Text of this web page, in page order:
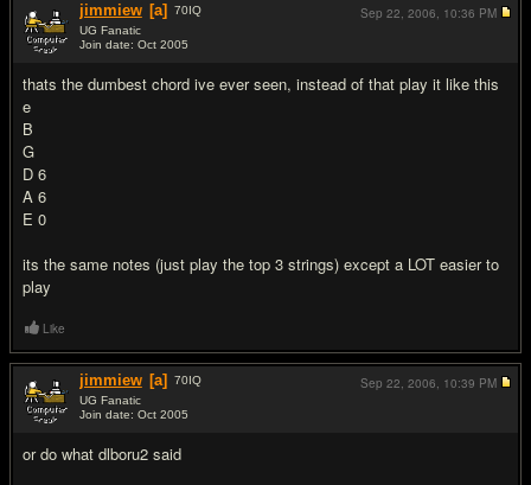
jimmiew [a] 70IQ
UG Fanatic
Join date: Oct 2005
thats the dumbest chord ive ever seen, instead of that play it like this
e
B
G
D 6
A 6
E 0
its the same notes (just play the top 3 strings) except a LOT easier to
play
Sep 22, 2006, 10:36 PM
Like
jimmiew [a] 70IQ
UG Fanatic
Join date: Oct 2005
or do what dlboru2 said
Sep 22, 2006, 10:39 PM